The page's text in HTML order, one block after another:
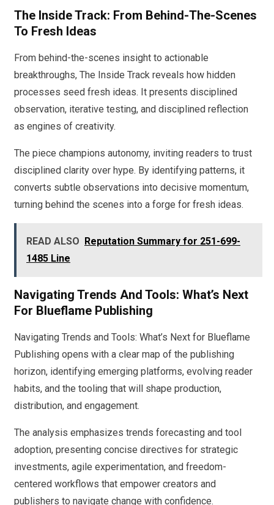
The Inside Track: From Behind-The-Scenes
To Fresh Ideas
From behind-the-scenes insight to actionable
breakthroughs, The Inside Track reveals how hidden
processes seed fresh ideas. It presents disciplined
observation, iterative testing, and disciplined reflection
as engines of creativity.
The piece champions autonomy, inviting readers to trust
disciplined clarity over hype. By identifying patterns, it
converts subtle observations into decisive momentum,
turning behind the scenes into a forge for fresh ideas.
READ ALSO Reputation Summary for 251-699-
1485 Line
Navigating Trends And Tools: What’s Next
For Blueflame Publishing
Navigating Trends and Tools: What’s Next for Blueflame
Publishing opens with a clear map of the publishing
horizon, identifying emerging platforms, evolving reader
habits, and the tooling that will shape production,
distribution, and engagement.
The analysis emphasizes trends forecasting and tool
adoption, presenting concise directives for strategic
investments, agile experimentation, and freedom-
centered workflows that empower creators and
publishers to navigate change with confidence.